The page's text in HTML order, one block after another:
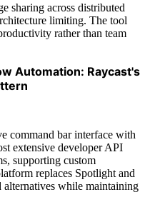
sharing across distributed
limiting. The tool
rather than team
Automation: Raycast's
command bar interface with
extensive developer API
supporting custom
replaces Spotlight and
while maintaining